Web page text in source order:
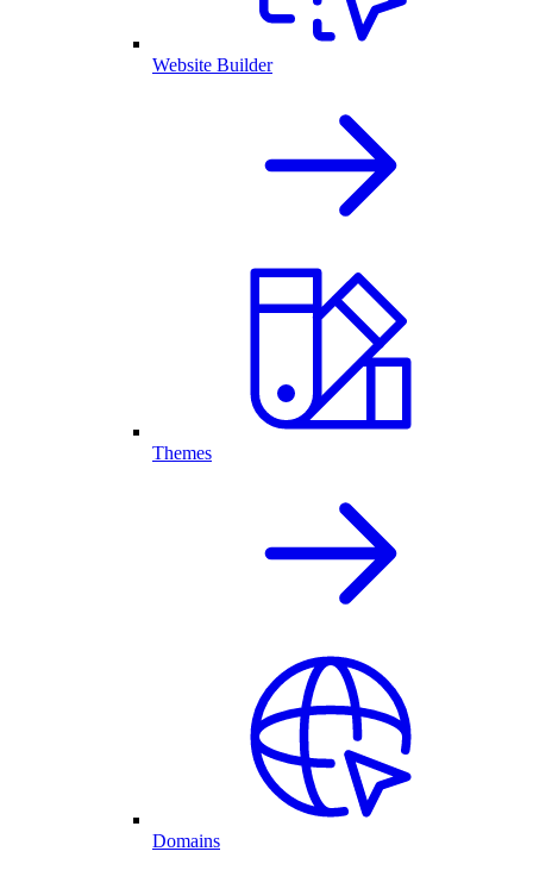
Website Builder
Themes
Domains